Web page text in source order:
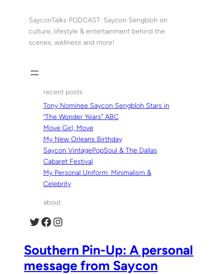
SayconTalks PODCAST: Saycon Sengbloh on
culture, lifestyle & entertainment behind the
scenes, wellness and more!
recent posts
Tony Nominee Saycon Sengbloh Stars in
“The Wonder Years” ABC
Move Girl, Move
My New Orleans Birthday
Saycon VintagePopSoul & The Dallas
Cabaret Festival
My Personal Uniform: Minimalism &
Celebrity
about
Twitter Facebook Instagram
Southern Pin-Up: A personal
message from Saycon